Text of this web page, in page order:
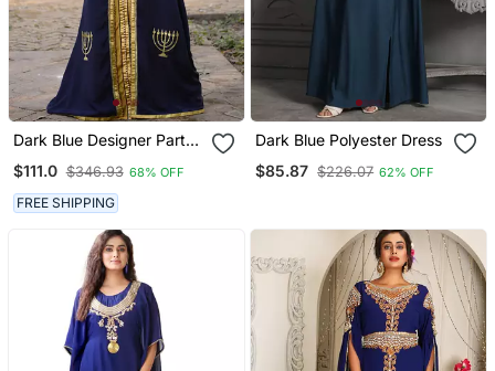
Dark Blue Designer Party
$111.0 $346.93 68% OFF
FREE SHIPPING
Dark Blue Polyester Dress
$85.87 $226.07 62% OFF